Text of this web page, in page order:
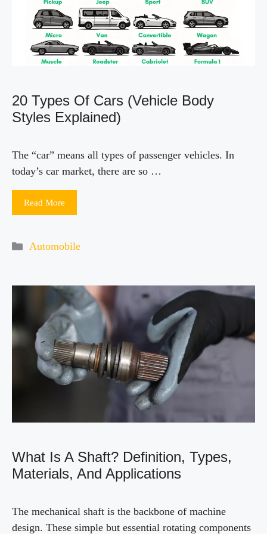
d
20 Types Of Cars (Vehicle Body
Styles Explained)
The “car” means all types of passenger vehicles. In
today’s car market, there are so …
Read More
Categories
Automobile
What Is A Shaft? Definition, Types,
Materials, And Applications
The mechanical shaft is the backbone of machine
design. These simple but essential rotating components